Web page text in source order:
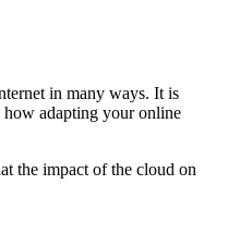
in many ways. It is
adapting your online
the impact of the cloud on